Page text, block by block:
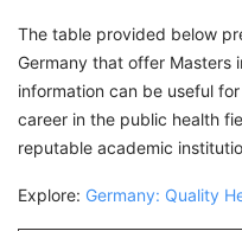
The table provided below
Germany that offer Masters
information can be useful
career in the public health
reputable academic
Explore: Germany: Quality